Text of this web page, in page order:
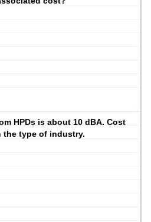
HPDs is about 10 dBA. Cost
the type of industry.